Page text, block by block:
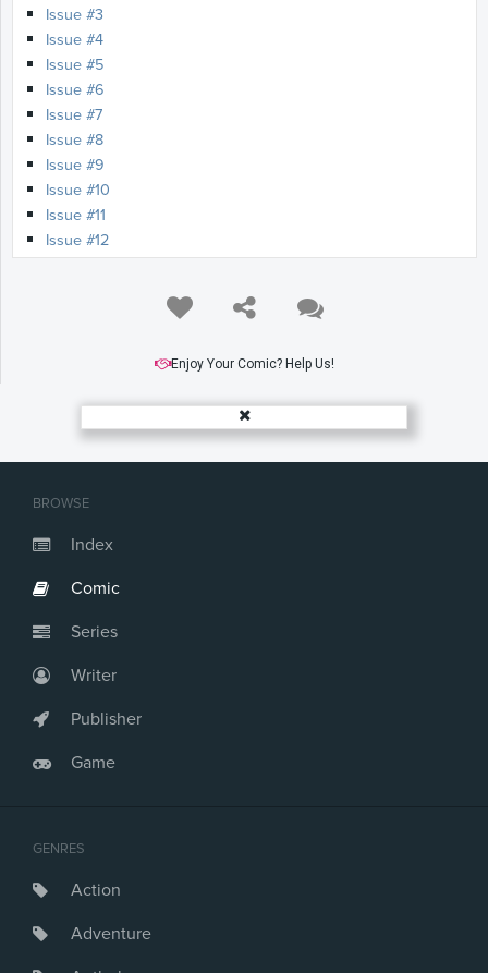
BROWSE
Index
Comic
Series
Writer
Publisher
Game
GENRES
Action
Adventure
Issue #3
Issue #4
Issue #5
Issue #6
Issue #7
Issue #8
Issue #9
Issue #10
Issue #11
Issue #12
Enjoy Your Comic? Help Us!